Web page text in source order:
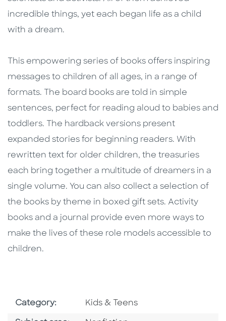
incredible things, yet each began life as a child
with a dream.
This empowering series of books offers inspiring
messages to children of all ages, in a range of
formats. The board books are told in simple
sentences, perfect for reading aloud to babies and
toddlers. The hardback versions present
expanded stories for beginning readers. With
rewritten text for older children, the treasuries
each bring together a multitude of dreamers in a
single volume. You can also collect a selection of
the books by theme in boxed gift sets. Activity
books and a journal provide even more ways to
make the lives of these role models accessible to
children.
Category: Go To Subject Area
Kids & Teens